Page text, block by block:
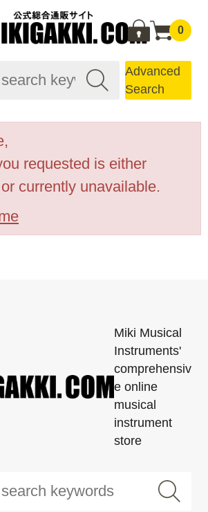
0
Advanced
Search
requested is either
currently unavailable.
Miki Musical
Instruments'
comprehensiv
e online
musical
instrument
store